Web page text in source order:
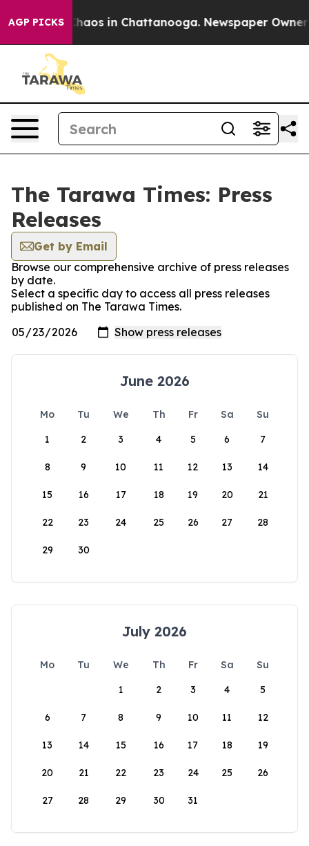
AGP PICKS
Collapse Chaos in Chattanooga. Newspaper Owner
The Tarawa Times: Press
Releases
Get by Email
Browse our comprehensive archive of press releases
by date.
Select a specific day to access all press releases
published on The Tarawa Times.
June 2026
Mo Tu We Th Fr Sa
Su
1
2 3 4 5 6 7
8 9 10 11 12 13 14
15 16 17 18 19 20 21
22 23 24 25 26 27 28
29 30
July 2026
Mo Tu We Th Fr Sa
Su
1
2 3 4 5
6 7 8 9 10 11 12
13 14 15 16 17 18 19
20 21 22 23 24 25 26
27 28 29 30 31